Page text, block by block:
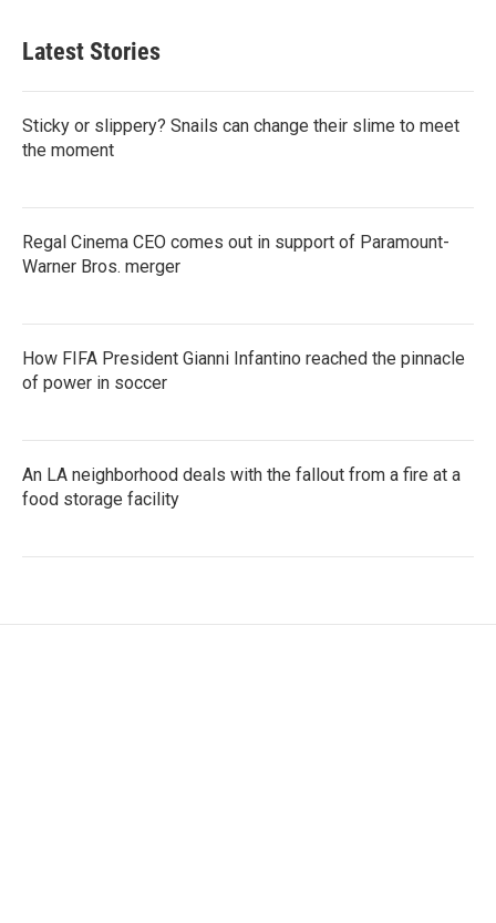
Latest Stories
Sticky or slippery? Snails can change their slime to meet
the moment
Regal Cinema CEO comes out in support of Paramount-
Warner Bros. merger
How FIFA President Gianni Infantino reached the pinnacle
of power in soccer
An LA neighborhood deals with the fallout from a fire at a
food storage facility